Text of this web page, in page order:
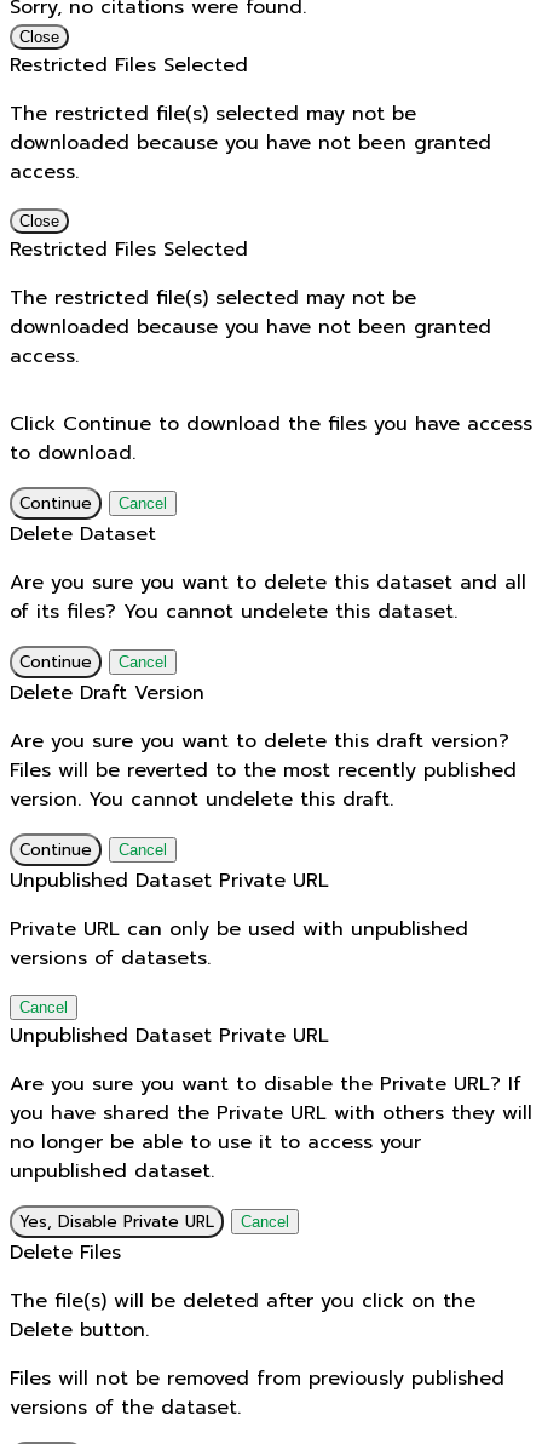
Sorry, no citations were found.
Close
Restricted Files Selected
The restricted file(s) selected may not be
downloaded because you have not been granted
access.
Close
Restricted Files Selected
The restricted file(s) selected may not be
downloaded because you have not been granted
access.
Click Continue to download the files you have access
to download.
Continue Cancel
Delete Dataset
Are you sure you want to delete this dataset and all
of its files? You cannot undelete this dataset.
Continue Cancel
Delete Draft Version
Are you sure you want to delete this draft version?
Files will be reverted to the most recently published
version. You cannot undelete this draft.
Continue Cancel
Unpublished Dataset Private URL
Private URL can only be used with unpublished
versions of datasets.
Cancel
Unpublished Dataset Private URL
Are you sure you want to disable the Private URL? If
you have shared the Private URL with others they will
no longer be able to use it to access your
unpublished dataset.
Yes, Disable Private URL Cancel
Delete Files
The file(s) will be deleted after you click on the
Delete button.
Files will not be removed from previously published
versions of the dataset.